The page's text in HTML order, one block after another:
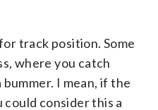
track position. Some
where you catch
bummer. I mean, if the
could consider this a